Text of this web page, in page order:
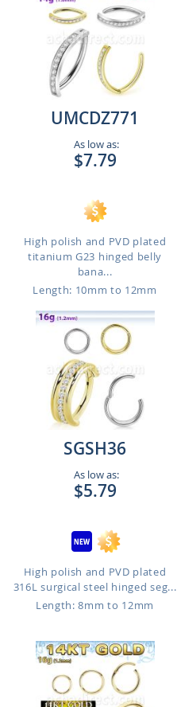
UMCDZ771
As low as:
$7.79
High polish and PVD plated
titanium G23 hinged belly
bana...
Length: 10mm to 12mm
SGSH36
As low as:
$5.79
High polish and PVD plated
316L surgical steel hinged seg...
Length: 8mm to 12mm